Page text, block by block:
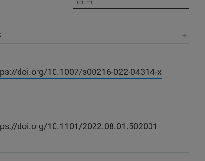
doi.org/10.1007/s00216-022-04314-x
doi.org/10.1101/2022.08.01.502001